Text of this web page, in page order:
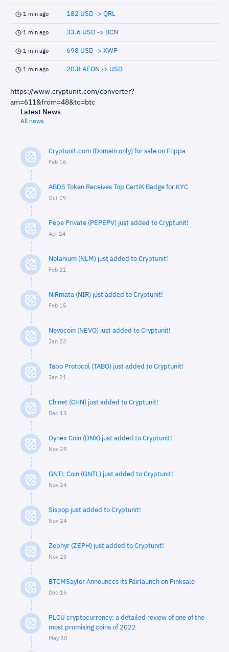
1 min ago 182 USD -> QRL
1 min ago 33.6 USD -> BCN
1 min ago 698 USD -> XWP
1 min ago 20.8 AEON -> USD
https://www.cryptunit.com/converter?
am=611&from=48&to=btc
Latest News
All news
Cryptunit.com (Domain only) for sale on Flippa
Feb 16
ABDS Token Receives Top CertiK Badge for KYC
Oct 09
Pepe Private (PEPEPV) just added to Cryptunit!
Apr 24
Nolanium (NLM) just added to Cryptunit!
Feb 21
NiRmata (NIR) just added to Cryptunit!
Feb 15
Nevocoin (NEVO) just added to Cryptunit!
Jan 23
Tabo Protocol (TABO) just added to Cryptunit!
Jan 21
Chinet (CHN) just added to Cryptunit!
Dec 13
Dynex Coin (DNX) just added to Cryptunit!
Nov 28
GNTL Coin (GNTL) just added to Cryptunit!
Nov 24
Sispop just added to Cryptunit!
Nov 24
Zephyr (ZEPH) just added to Cryptunit!
Nov 23
BTCMSaylor Announces its Fairlaunch on Pinksale
Dec 16
PLCU cryptocurrency: a detailed review of one of the
most promising coins of 2022
May 30